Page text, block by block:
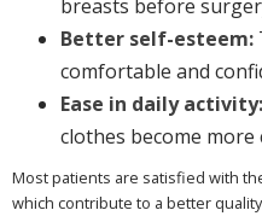
breasts before
Better self-esteem:
comfortable and
Ease in daily activity:
clothes become
Most patients are satisfied with
which contribute to a better